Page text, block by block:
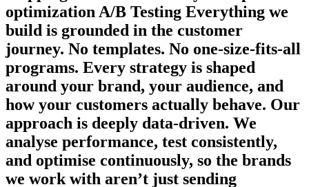
optimization A/B Testing Everything we
build is grounded in the customer
journey. No templates. No one-size-fits-all
programs. Every strategy is shaped
around your brand, your audience, and
how your customers actually behave. Our
approach is deeply data-driven. We
analyse performance, test consistently,
and optimise continuously, so the brands
we work with aren’t just sending